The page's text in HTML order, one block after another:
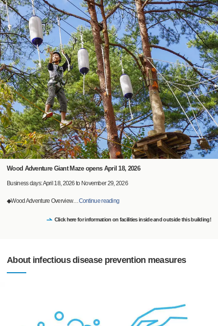
Wood Adventure Giant Maze opens April 18, 2026
Business days: April 18, 2026 to November 29, 2026
◆Wood Adventure Overview…Continue reading
Click here for information on facilities inside and outside this building!
About infectious disease prevention measures